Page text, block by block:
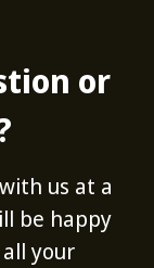
or
us at a
be happy
your